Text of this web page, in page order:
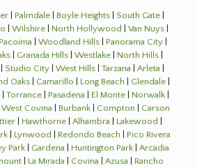
| Palmdale| Boyle Heights| South Gate|
|Wilshire North Hollywood |Van Nuys
Pacoima Woodland Hills| Panorama City|
Granada Hills |Westlake North Hills
Studio City |West Hills |Tarzana |Arleta
Oaks| Camarillo Long Beach Glendale|
|Torrance Pasadena El Monte Norwalk
West Covina Burbank| Compton
Carson
| Hawthorne| Alhambra Lakewood
Lynwood Redondo Beach
Pico Rivera
Park Gardena Huntington Park |Arcadia
La Mirada Covina |Azusa
Rancho